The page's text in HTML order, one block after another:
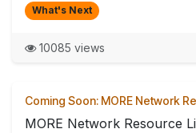
What's Next
10085 views
Coming Soon: MORE Network
MORE Network Resource